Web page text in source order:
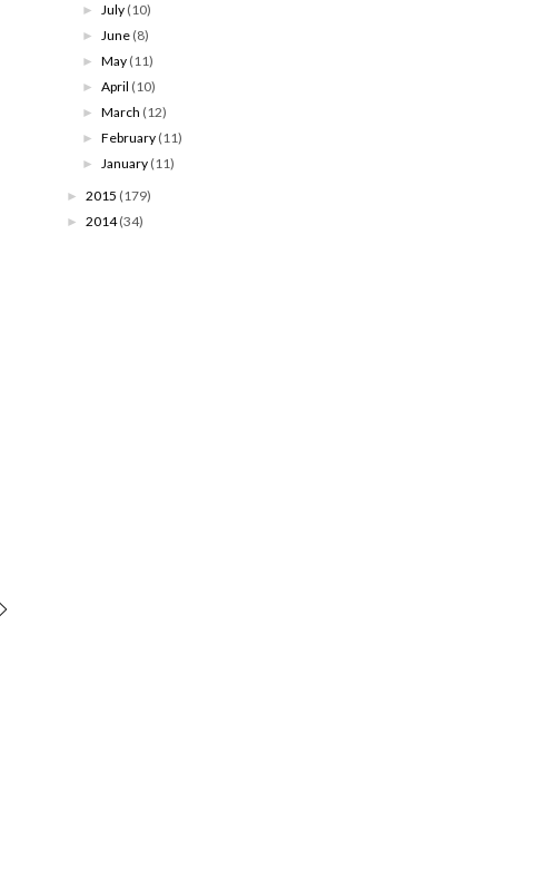
►July (10)
►June (8)
►May (11)
►April (10)
►March (12)
►February (11)
►January (11)
► 2015 (179)
► 2014 (34)